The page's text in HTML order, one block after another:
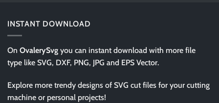
INSTANT DOWNLOAD
On OvalerySvg you can instant download with more file
type like SVG, DXF, PNG, JPG and EPS Vector.
Explore more trendy designs of SVG cut files for your cutting
machine or personal projects!